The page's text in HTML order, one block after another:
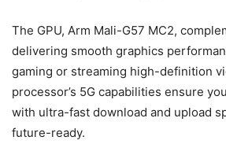
The GPU, Arm Mali-G57 MC2,
delivering smooth graphics
gaming or streaming high-definition
processor’s 5G capabilities ensure
with ultra-fast download and upload
future-ready.